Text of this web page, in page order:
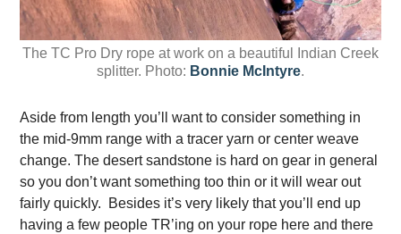
The TC Pro Dry rope at work on a beautiful Indian Creek
splitter. Photo: Bonnie McIntyre.
Aside from length you’ll want to consider something in
the mid-9mm range with a tracer yarn or center weave
change. The desert sandstone is hard on gear in general
so you don’t want something too thin or it will wear out
fairly quickly. Besides it’s very likely that you’ll end up
having a few people TR’ing on your rope here and there